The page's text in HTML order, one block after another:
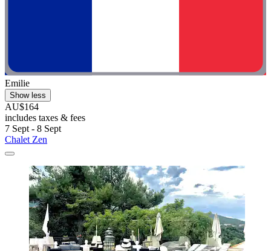
Emilie
Show less
AU$164
includes taxes & fees
7 Sept - 8 Sept
Chalet Zen